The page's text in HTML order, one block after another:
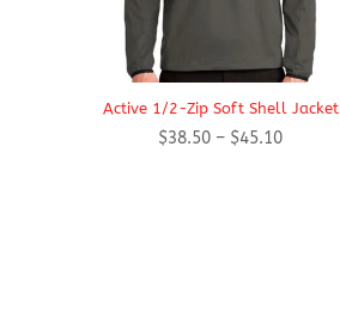
Active 1/2-Zip Soft Shell Jacket
$38.50 – $45.10Price